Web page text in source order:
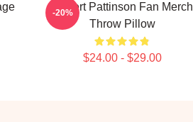
Robert Pattinson Fan Merch
Throw Pillow
$24.00 - $29.00
-20%